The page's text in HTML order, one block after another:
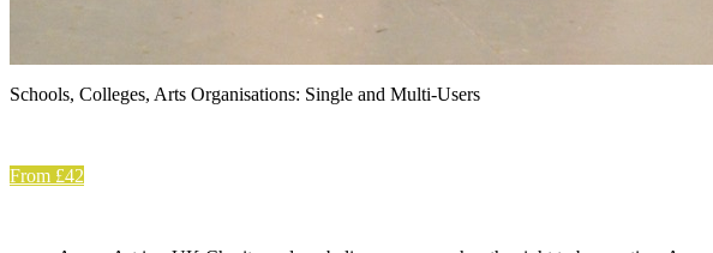
Schools, Colleges, Arts Organisations: Single and Multi-Users
From £42